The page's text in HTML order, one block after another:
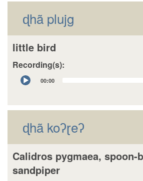
ɖhã plujg
little bird
Recording(s):
Audio
Player
00:00
ɖhã koʔɽeʔ
Calidros pygmaea, spoon-
sandpiper